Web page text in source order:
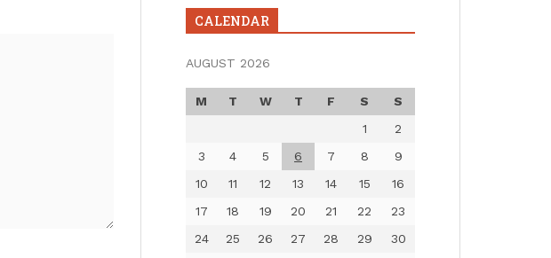
CALENDAR
AUGUST 2026
M T W T F S
S
1
2
3
4 5 6 7 8
9
10
11 12 13 14 15
16
17
18 19 20 21 22
23
24
25 26 27 28 29
30